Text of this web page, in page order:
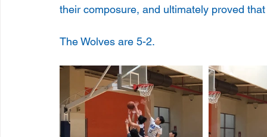
their composure, and ultimately proved
The Wolves are 5-2.